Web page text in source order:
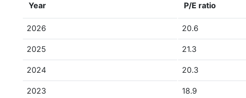
Year P/E ratio
2026 20.6
2025 21.3
2024 20.3
2023 18.9